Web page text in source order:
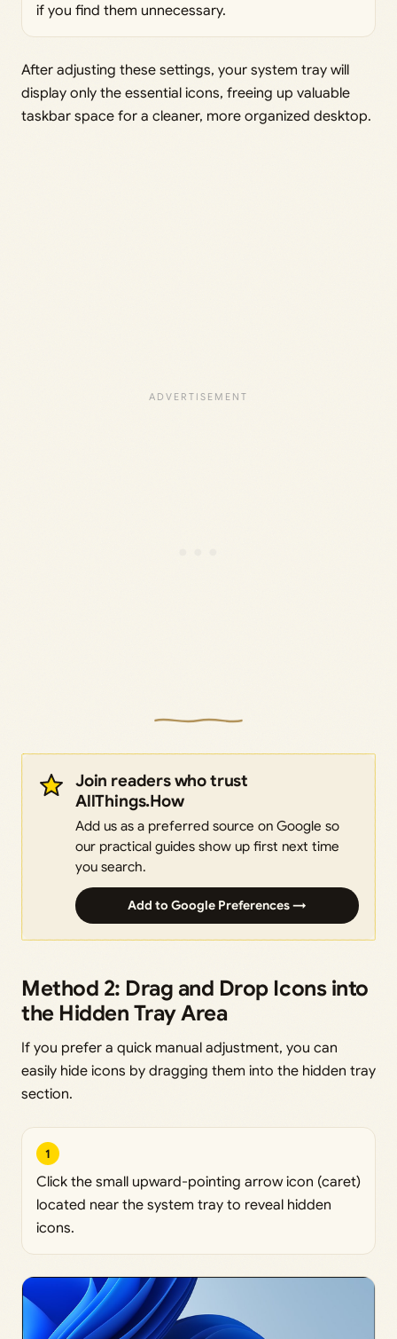
if you find them unnecessary.
After adjusting these settings, your system tray will
display only the essential icons, freeing up valuable
taskbar space for a cleaner, more organized desktop.
Join readers who trust
AllThings.How
Add us as a preferred source on Google so
our practical guides show up first next time
you search.
Add to Google Preferences →
Method 2: Drag and Drop Icons into
the Hidden Tray Area
If you prefer a quick manual adjustment, you can
easily hide icons by dragging them into the hidden tray
section.
1
Click the small upward-pointing arrow icon (caret)
located near the system tray to reveal hidden
icons.